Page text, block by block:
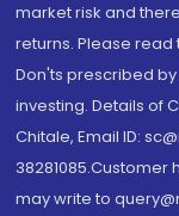
market risk and
returns. Please read
Don'ts prescribed
investing. Details of
Chitale, Email ID:
may write to